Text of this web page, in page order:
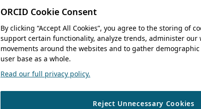
ORCID Cookie Consent
By clicking “Accept All Cookies”, you agree to the storing of
support certain functionality, analyze trends, administer our
movements around the websites and to gather
user base as a whole.
Read our full privacy policy.
Reject Unnecessary Cookies